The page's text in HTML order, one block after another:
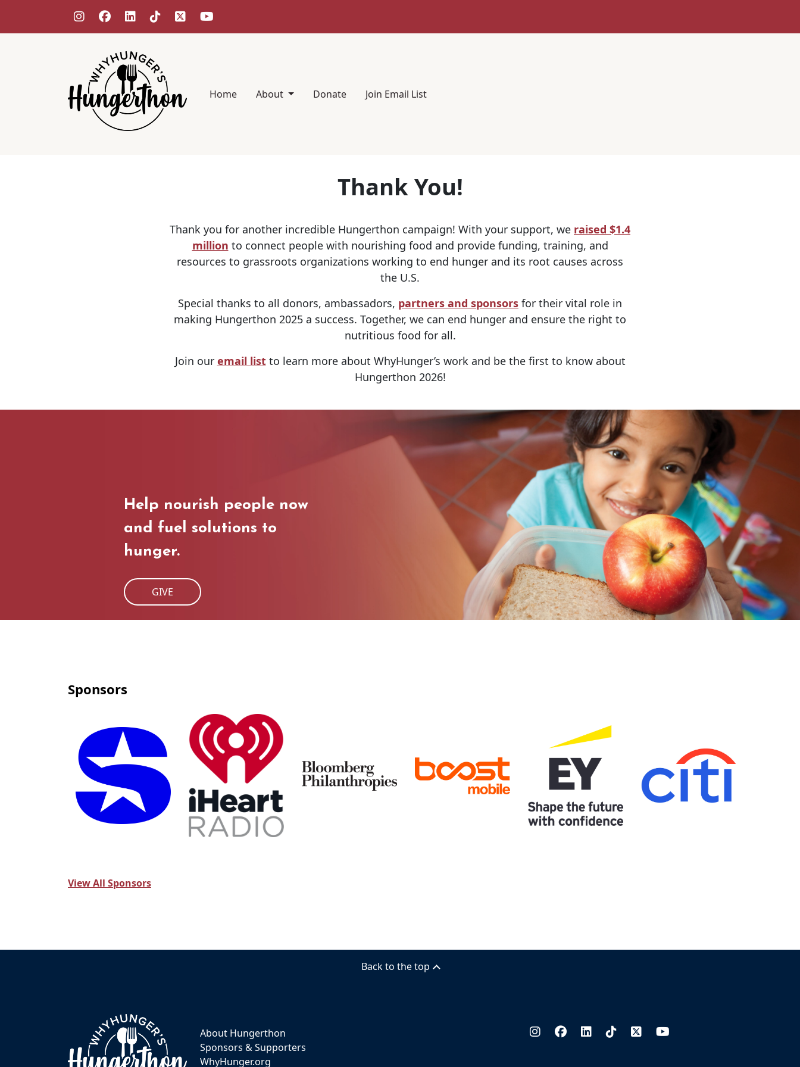
Home About Donate Join Email List
Thank You!
Thank you for another incredible Hungerthon campaign! With your support, we raised $1.4
million to connect people with nourishing food and provide funding, training, and
resources to grassroots organizations working to end hunger and its root causes across
the U.S.
Special thanks to all donors, ambassadors, partners and sponsors for their vital role in
making Hungerthon 2025 a success. Together, we can end hunger and ensure the right to
nutritious food for all.
Join our email listto learn more about WhyHunger’s work and be the first to know about
Hungerthon 2026!
Help nourish people now
and fuel solutions to
hunger.
GIVE
Sponsors
View All Sponsors
Back to the top
About Hungerthon
Sponsors & Supporters
WhyHunger.org